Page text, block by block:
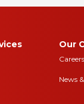
Our
Careers
News